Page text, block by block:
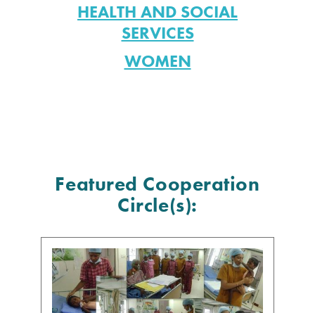
HEALTH AND SOCIAL
SERVICES
WOMEN
Featured Cooperation
Circle(s):